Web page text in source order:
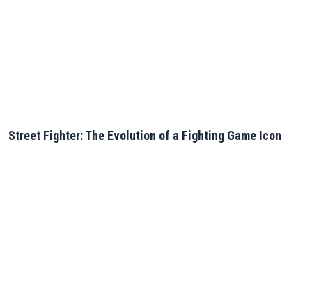
Street Fighter: The Evolution of a Fighting Game Icon